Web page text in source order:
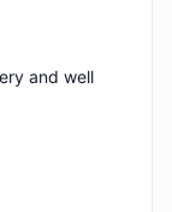
and well